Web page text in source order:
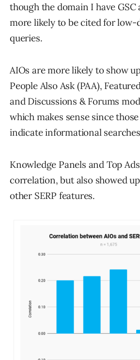
though the domain I have GSC
more likely to be cited for
queries.
AIOs are more likely to show
People Also Ask (PAA),
and Discussions & Forums
which makes sense since
indicate informational
Knowledge Panels and Top
correlation, but also showed
other SERP features.